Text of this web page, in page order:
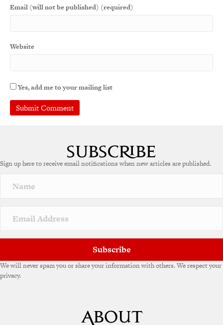
Email (will not be published) (required)
Website
Yes, add me to your mailing list
r
a
v
e
Sign up here to receive email notifications when new articles are published.
Subscribe
We will never spam you or share your information with others. We respect your
privacy.